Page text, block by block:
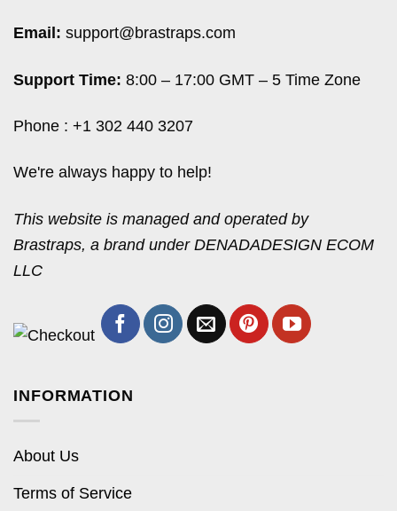
Email: support@brastraps.com
Support Time: 8:00 – 17:00 GMT – 5 Time Zone
Phone : +1 302 440 3207
We're always happy to help!
This website is managed and operated by
Brastraps, a brand under DENADADESIGN ECOM
LLC
INFORMATION
About Us
Terms of Service